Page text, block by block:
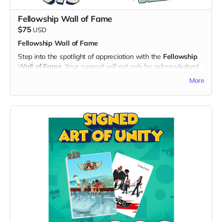
being a hero of unity and laughter!
Fellowship Wall of Fame
$75 USD
Fellowship Wall of Fame
Step into the spotlight of appreciation with the Fellowship
Wall of Fame . Your support will not only be acknowledged
Gang Shop:
1. Name on the Thank You Page:
- Your name immortalized on a special section of the "God's
Gang" website, expressing our gratitude for your invaluable
- Showcase your commitment to unity and laughter for
everyone to see.
2. $30 Voucher for God’s Gang Shop:
- Receive a $30 voucher to splurge on exciting merchandise
at the God’s Gang shop, opening in the new year.
- Indulge in exclusive items, from character-themed goodies
More